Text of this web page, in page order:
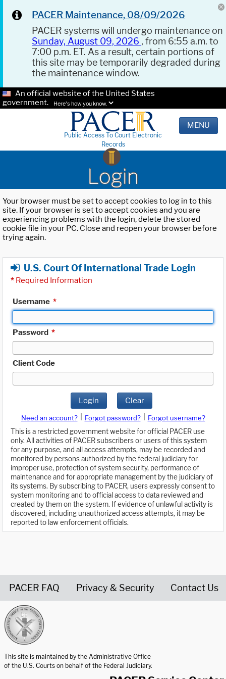
PACER Maintenance, 08/09/2026
PACER systems will undergo maintenance on
Sunday, August 09, 2026 , from 6:55 a.m. to
7:00 p.m. ET. As a result, certain portions of
this site may be temporarily degraded during
the maintenance window.
An official website of the United States
government.
Here's how you know.
Public Access To Court Electronic
Records
MENU
Login
Your browser must be set to accept cookies to log in to this
site. If your browser is set to accept cookies and you are
experiencing problems with the login, delete the stored
cookie file in your PC. Close and reopen your browser before
trying again.
U.S. Court Of International Trade Login
* Required Information
Username *
Password *
Client Code
Login Clear
Need an account? Forgot password?
Forgot username?
This is a restricted government website for official PACER use
only. All activities of PACER subscribers or users of this system
for any purpose, and all access attempts, may be recorded and
monitored by persons authorized by the federal judiciary for
improper use, protection of system security, performance of
maintenance and for appropriate management by the judiciary of
its systems. By subscribing to PACER, users expressly consent to
system monitoring and to official access to data reviewed and
created by them on the system. If evidence of unlawful activity is
discovered, including unauthorized access attempts, it may be
reported to law enforcement officials.
PACER FAQ Privacy & Security Contact Us
This site is maintained by the Administrative Office
of the U.S. Courts on behalf of the Federal Judiciary.